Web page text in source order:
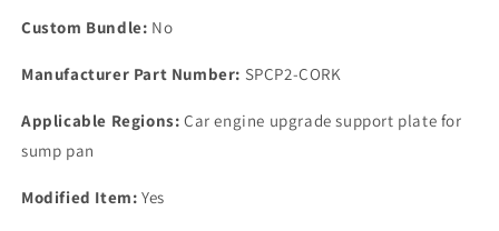
Custom Bundle: No
Manufacturer Part Number: SPCP2-CORK
Applicable Regions: Car engine upgrade support plate for
sump pan
Modified Item: Yes